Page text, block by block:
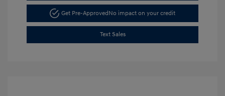
Get Pre-ApprovedNo impact on your credit
Text Sales